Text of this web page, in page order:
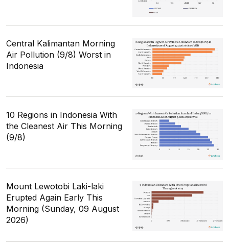
Central Kalimantan Morning
Air Pollution (9/8) Worst in
Indonesia
10 Regions in Indonesia With
the Cleanest Air This Morning
(9/8)
Mount Lewotobi Laki-laki
Erupted Again Early This
Morning (Sunday, 09 August
2026)